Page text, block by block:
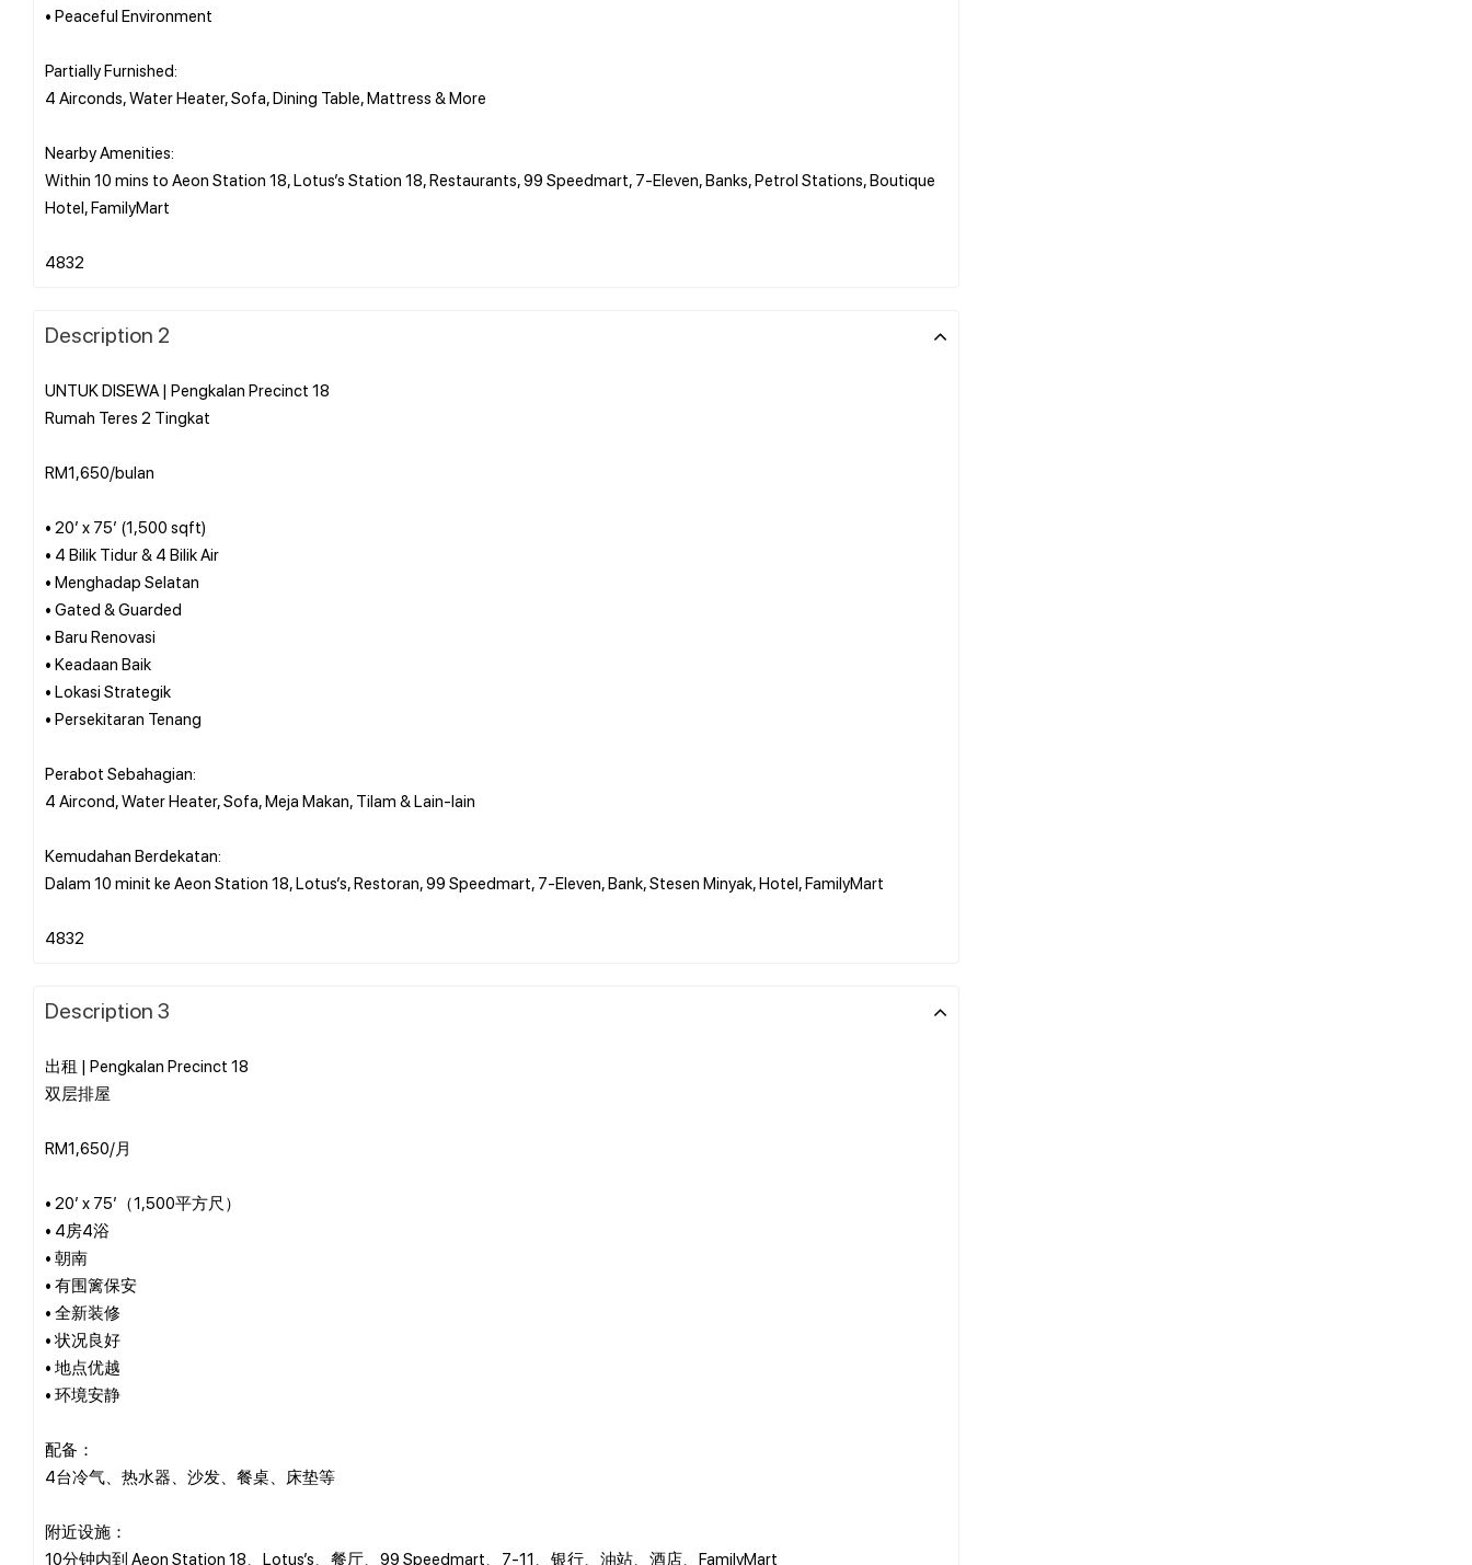
• Peaceful Environment
Partially Furnished:
4 Airconds, Water Heater, Sofa, Dining Table, Mattress & More
Nearby Amenities:
Within 10 mins to Aeon Station 18, Lotus’s Station 18, Restaurants, 99 Speedmart, 7-Eleven, Banks, Petrol Stations, Boutique
Hotel, FamilyMart
Description 2
UNTUK DISEWA | Pengkalan Precinct 18
Rumah Teres 2 Tingkat
RM1,650/bulan
• 20’ x 75’ (1,500 sqft)
• 4 Bilik Tidur & 4 Bilik Air
• Menghadap Selatan
• Gated & Guarded
• Baru Renovasi
• Keadaan Baik
• Lokasi Strategik
• Persekitaran Tenang
Perabot Sebahagian:
4 Aircond, Water Heater, Sofa, Meja Makan, Tilam & Lain-lain
Kemudahan Berdekatan:
Dalam 10 minit ke Aeon Station 18, Lotus’s, Restoran, 99 Speedmart, 7-Eleven, Bank, Stesen Minyak, Hotel, FamilyMart
Description 3
出租 | Pengkalan Precinct 18
双层排屋
RM1,650/月
• 20’ x 75’（1,500平方尺）
• 4房4浴
• 朝南
• 有围篱保安
• 全新装修
• 状况良好
• 地点优越
• 环境安静
配备：
4台冷气、热水器、沙发、餐桌、床垫等
附近设施：
10分钟内到 Aeon Station 18、Lotus’s、餐厅、99 Speedmart、7-11、银行、油站、酒店、FamilyMart